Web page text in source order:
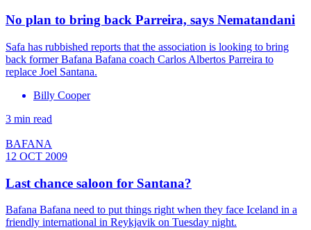
No plan to bring back Parreira, says Nematandani
Safa has rubbished reports that the association is looking to bring
back former Bafana Bafana coach Carlos Albertos Parreira to
replace Joel Santana.
Billy Cooper
3 min read
BAFANA
12 OCT 2009
Last chance saloon for Santana?
Bafana Bafana need to put things right when they face Iceland in a
friendly international in Reykjavik on Tuesday night.